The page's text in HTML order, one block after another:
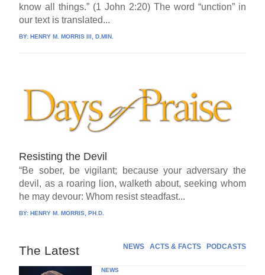
know all things.” (1 John 2:20) The word “unction” in
our text is translated...
BY:HENRY M. MORRIS III, D.MIN.
Resisting the Devil
“Be sober, be vigilant; because your adversary the
devil, as a roaring lion, walketh about, seeking whom
he may devour: Whom resist steadfast...
BY:HENRY M. MORRIS, PH.D.
The Latest NEWS ACTS & FACTS PODCASTS
NEWS